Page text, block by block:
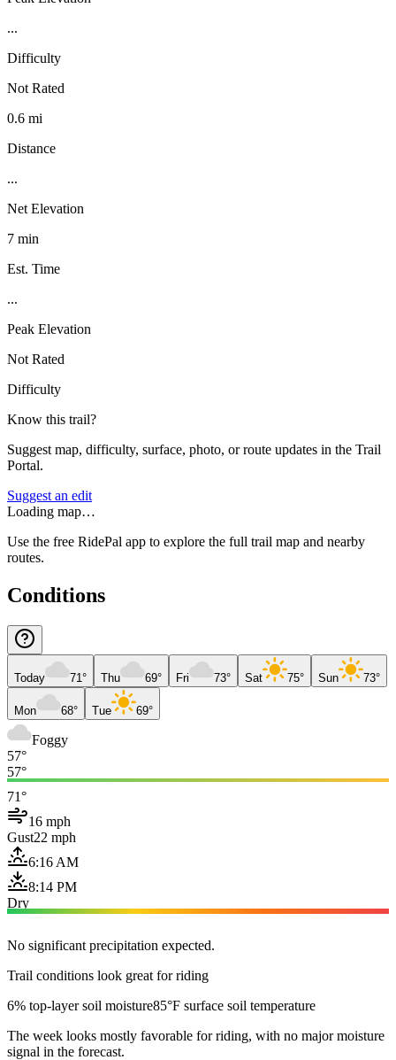
...
Difficulty
Not Rated
0.6 mi
Distance
...
Net Elevation
7 min
Est. Time
...
Peak Elevation
Not Rated
Difficulty
Know this trail?
Suggest map, difficulty, surface, photo, or route updates in the Trail
Portal.
Suggest an edit
Loading map…
Use the free RidePal app to explore the full trail map and nearby
routes.
Conditions
Today 71° Thu 69° Fri 73° Sat 75° Sun 73°
Mon 68° Tue 69°
Foggy
57°
57°
71°
16 mph
Gust22 mph
6:16 AM
8:14 PM
Dry
No significant precipitation expected.
Trail conditions look great for riding
6% top-layer soil moisture85°F surface soil temperature
The week looks mostly favorable for riding, with no major moisture
signal in the forecast.